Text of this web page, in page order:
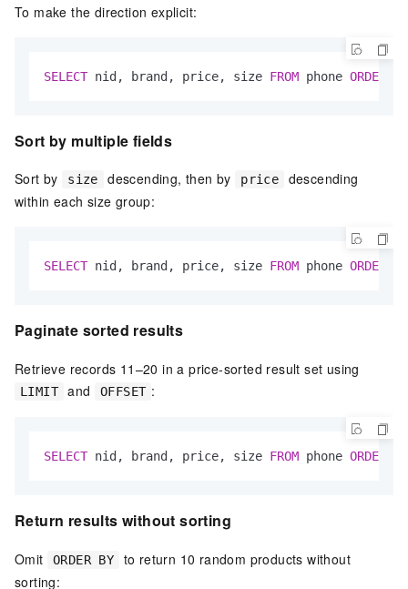
To make the direction explicit:
SELECT nid, brand, price, size FROM phone ORDER
Sort by multiple fields
Sort by size descending, then by price
descending
within each size group:
SELECT nid, brand, price, size FROM phone ORDER
Paginate sorted results
Retrieve records 11–20 in a price-sorted result set using
LIMIT and OFFSET :
SELECT nid, brand, price, size FROM phone ORDER
Return results without sorting
Omit ORDER BY
to return 10 random products without
sorting: